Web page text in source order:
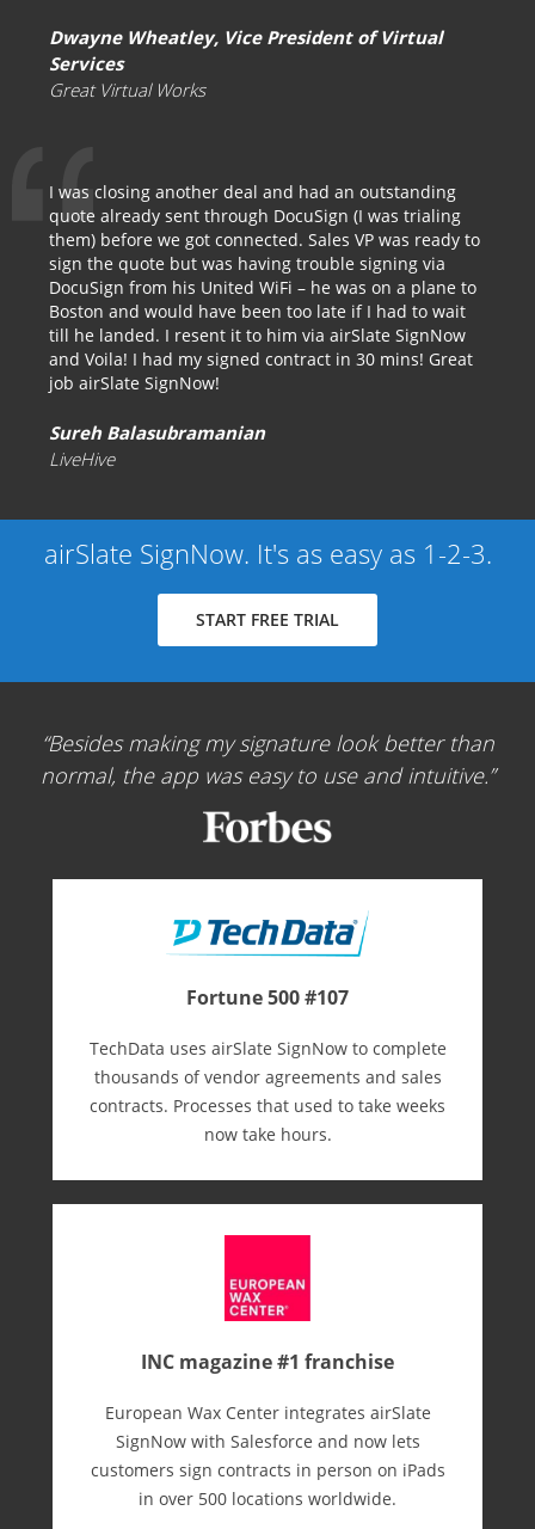
Dwayne Wheatley, Vice President of Virtual
Services
Great Virtual Works
I was closing another deal and had an outstanding
quote already sent through DocuSign (I was trialing
them) before we got connected. Sales VP was ready to
sign the quote but was having trouble signing via
DocuSign from his United WiFi – he was on a plane to
Boston and would have been too late if I had to wait
till he landed. I resent it to him via airSlate SignNow
and Voila! I had my signed contract in 30 mins! Great
job airSlate SignNow!
Sureh Balasubramanian
LiveHive
airSlate SignNow. It's as easy as 1-2-3.
START FREE TRIAL
Besides making my signature look better than
normal, the app was easy to use and intuitive.
Fortune 500 #107
TechData uses airSlate SignNow to complete
thousands of vendor agreements and sales
contracts. Processes that used to take weeks
now take hours.
INC magazine #1 franchise
European Wax Center integrates airSlate
SignNow with Salesforce and now lets
customers sign contracts in person on iPads
in over 500 locations worldwide.